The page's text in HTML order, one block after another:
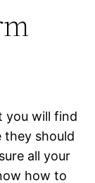
you will find
they should
all your
how to